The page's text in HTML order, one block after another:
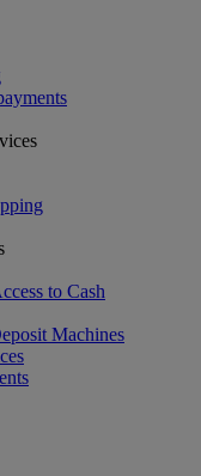
to Cash
Machines